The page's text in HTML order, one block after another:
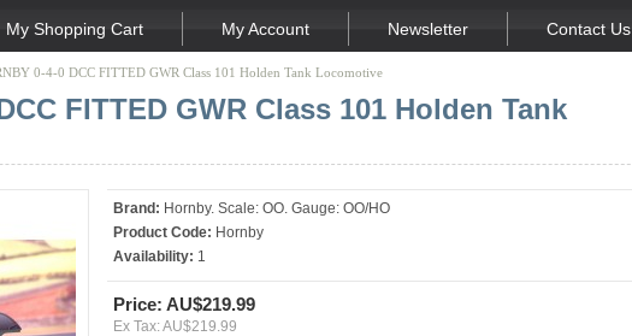
My Shopping Cart My Account Newsletter Contact Us
0-4-0 DCC FITTED GWR Class 101 Holden Tank Locomotive
FITTED GWR Class 101 Holden Tank
Brand: Hornby. Scale: OO. Gauge: OO/HO
Product Code: Hornby
Availability: 1
Price: AU$219.99
Ex Tax: AU$219.99